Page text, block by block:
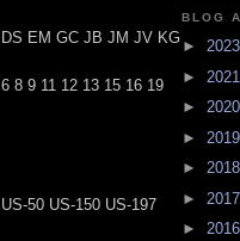
EM GC JB JM JV KG
8 9 11 12 13 15 16 19
50 US-150 US-197
BLOG
►
►
►
►
►
►
►